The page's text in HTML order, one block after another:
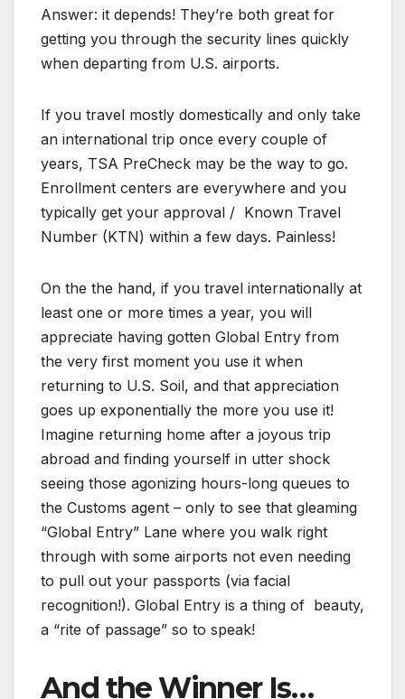
Answer: it depends! They’re both great for
getting you through the security lines quickly
when departing from U.S. airports.
If you travel mostly domestically and only take
an international trip once every couple of
years, TSA PreCheck may be the way to go.
Enrollment centers are everywhere and you
typically get your approval / Known Travel
Number (KTN) within a few days. Painless!
On the the hand, if you travel internationally at
least one or more times a year, you will
appreciate having gotten Global Entry from
the very first moment you use it when
returning to U.S. Soil, and that appreciation
goes up exponentially the more you use it!
Imagine returning home after a joyous trip
abroad and finding yourself in utter shock
seeing those agonizing hours-long queues to
the Customs agent – only to see that gleaming
“Global Entry” Lane where you walk right
through with some airports not even needing
to pull out your passports (via facial
recognition!). Global Entry is a thing of beauty,
a “rite of passage” so to speak!
And the Winner Is…